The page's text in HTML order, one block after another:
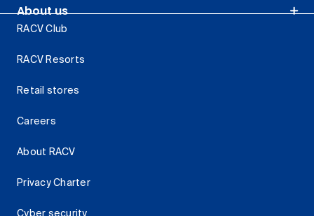
About us
RACV Club
RACV Resorts
Retail stores
Careers
About RACV
Privacy Charter
Cyber security